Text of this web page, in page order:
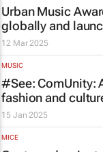
Urban Music
globally and
12 Mar 2025
MUSIC
#See: ComUnity:
fashion and
15 Jan 2025
MICE